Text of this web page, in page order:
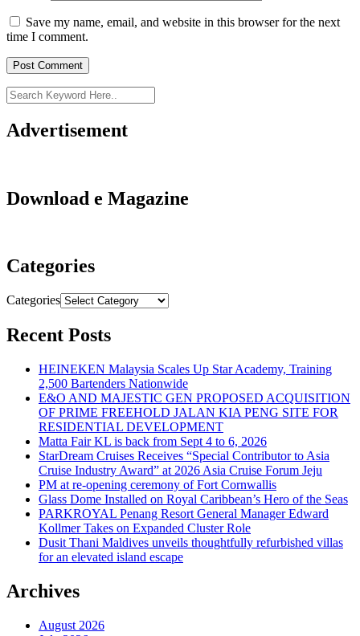
Save my name, email, and website in this browser for the next
time I comment.
Advertisement
Download e Magazine
Categories
Categories
Recent Posts
HEINEKEN Malaysia Scales Up Star Academy, Training
2,500 Bartenders Nationwide
E&O AND MAJESTIC GEN PROPOSED ACQUISITION
OF PRIME FREEHOLD JALAN KIA PENG SITE FOR
RESIDENTIAL DEVELOPMENT
Matta Fair KL is back from Sept 4 to 6, 2026
StarDream Cruises Receives “Special Contributor to Asia
Cruise Industry Award” at 2026 Asia Cruise Forum Jeju
PM at re-opening ceremony of Fort Cornwallis
Glass Dome Installed on Royal Caribbean’s Hero of the Seas
PARKROYAL Penang Resort General Manager Edward
Kollmer Takes on Expanded Cluster Role
Dusit Thani Maldives unveils thoughtfully refurbished villas
for an elevated island escape
Archives
August 2026